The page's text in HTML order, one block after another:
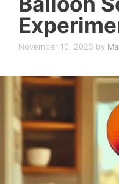
November 10, 2025 by